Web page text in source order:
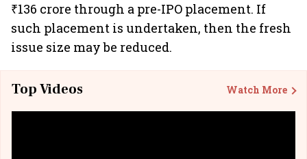
₹136 crore through a pre-IPO placement. If
such placement is undertaken, then the fresh
issue size may be reduced.
Top Videos Watch More